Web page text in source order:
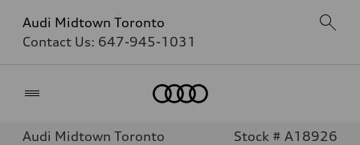
Audi Midtown Toronto
Contact Us: 647-945-1031
Audi Midtown Toronto Stock # A18926